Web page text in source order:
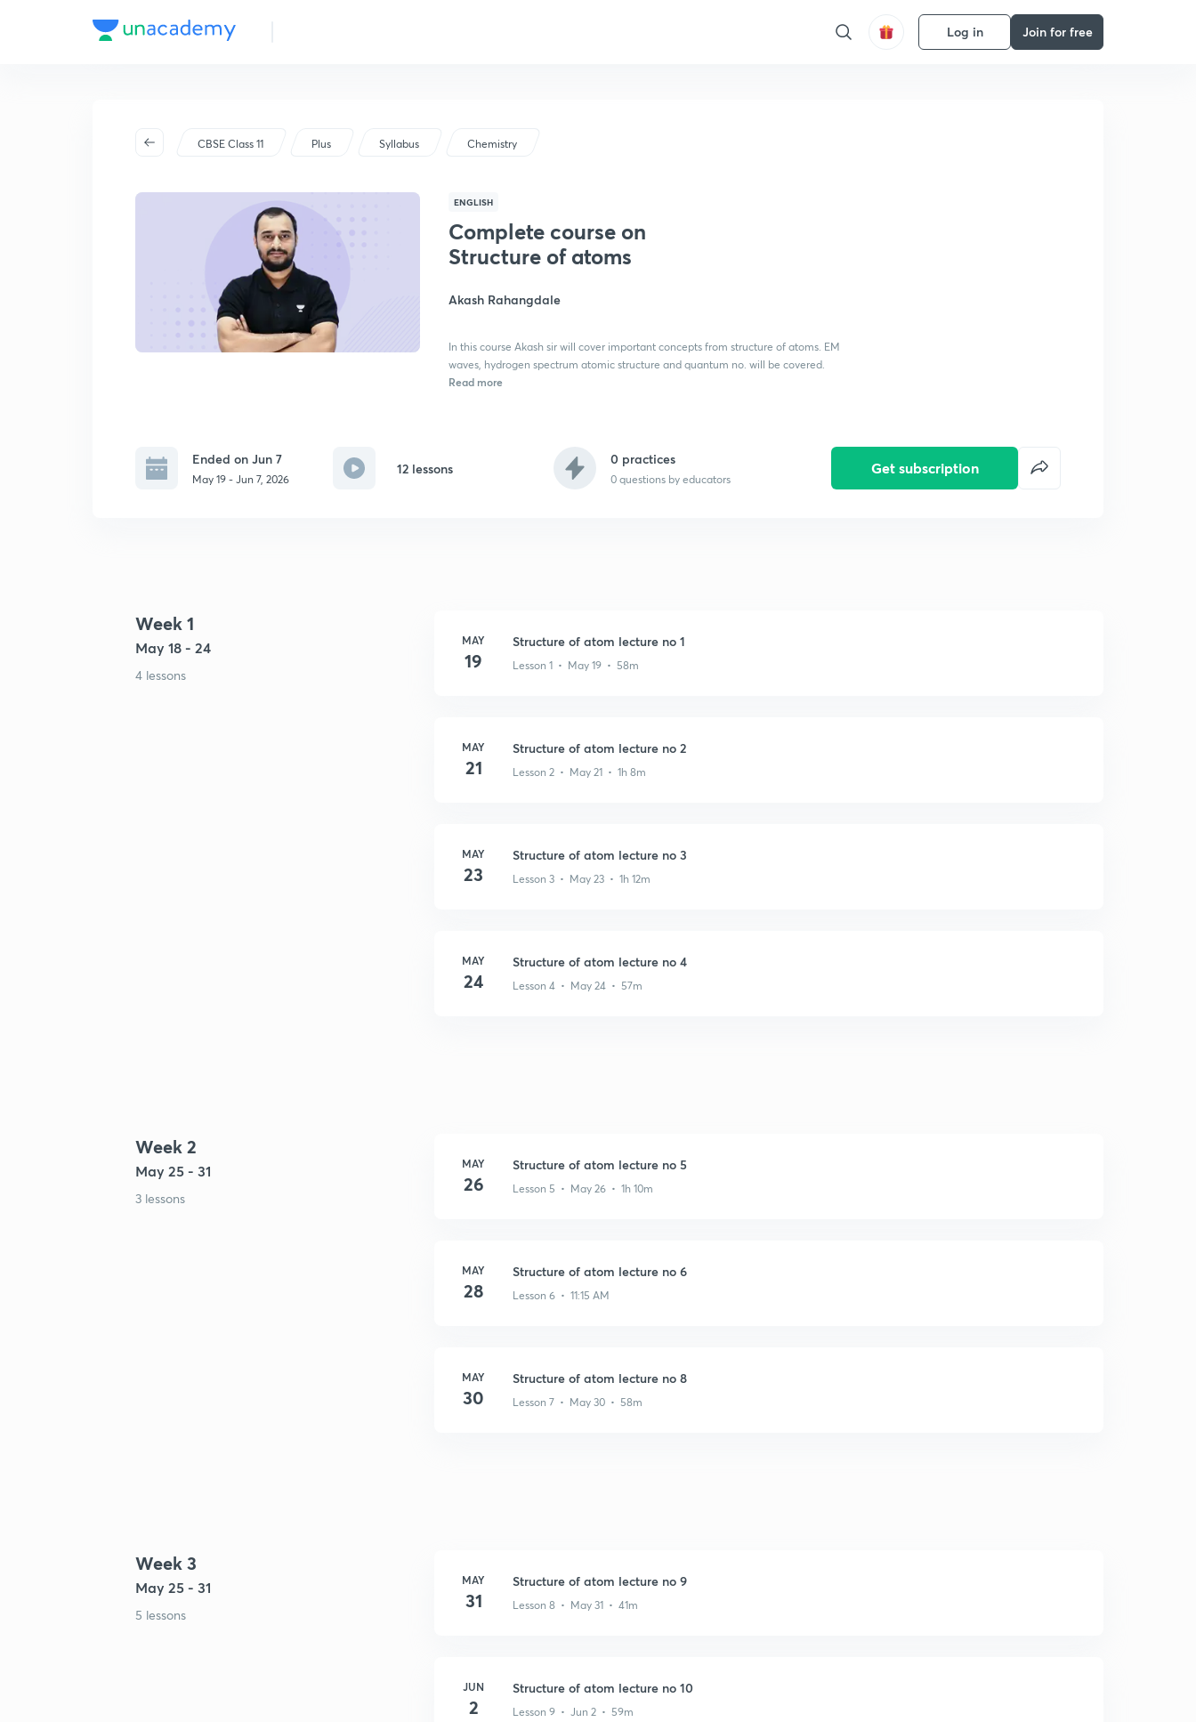
Log in Join for free
CBSE Class 11 Plus Syllabus Chemistry
ENGLISH
Complete course on
Structure of atoms
Akash Rahangdale
In this course Akash sir will cover important concepts from structure of atoms. EM
waves, hydrogen spectrum atomic structure and quantum no. will be covered.
Read more
Ended on Jun 7
May 19 - Jun 7, 2026
12 lessons
0 practices
0 questions by educators
Get subscription
Week 1
May 18 - 24
4 lessons
MAY
19
Structure of atom lecture no 1
Lesson 1 • May 19 • 58m
MAY
21
Structure of atom lecture no 2
Lesson 2 • May 21 • 1h 8m
MAY
23
Structure of atom lecture no 3
Lesson 3 • May 23 • 1h 12m
MAY
24
Structure of atom lecture no 4
Lesson 4 • May 24 • 57m
Week 2
May 25 - 31
3 lessons
MAY
26
Structure of atom lecture no 5
Lesson 5 • May 26 • 1h 10m
MAY
28
Structure of atom lecture no 6
Lesson 6 • 11:15 AM
MAY
30
Structure of atom lecture no 8
Lesson 7 • May 30 • 58m
Week 3
May 25 - 31
5 lessons
MAY
31
Structure of atom lecture no 9
Lesson 8 • May 31 • 41m
JUN
2
Structure of atom lecture no 10
Lesson 9 • Jun 2 • 59m